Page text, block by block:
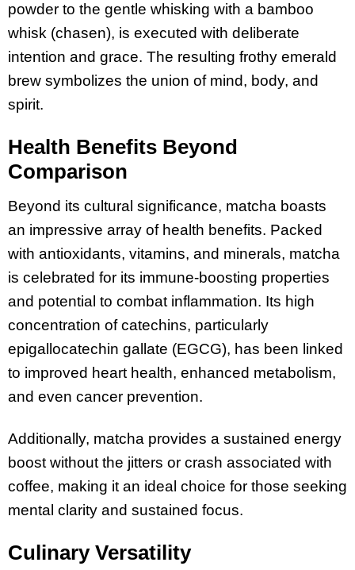
powder to the gentle whisking with a bamboo
whisk (chasen), is executed with deliberate
intention and grace. The resulting frothy emerald
brew symbolizes the union of mind, body, and
spirit.
Health Benefits Beyond
Comparison
Beyond its cultural significance, matcha boasts
an impressive array of health benefits. Packed
with antioxidants, vitamins, and minerals, matcha
is celebrated for its immune-boosting properties
and potential to combat inflammation. Its high
concentration of catechins, particularly
epigallocatechin gallate (EGCG), has been linked
to improved heart health, enhanced metabolism,
and even cancer prevention.
Additionally, matcha provides a sustained energy
boost without the jitters or crash associated with
coffee, making it an ideal choice for those seeking
mental clarity and sustained focus.
Culinary Versatility